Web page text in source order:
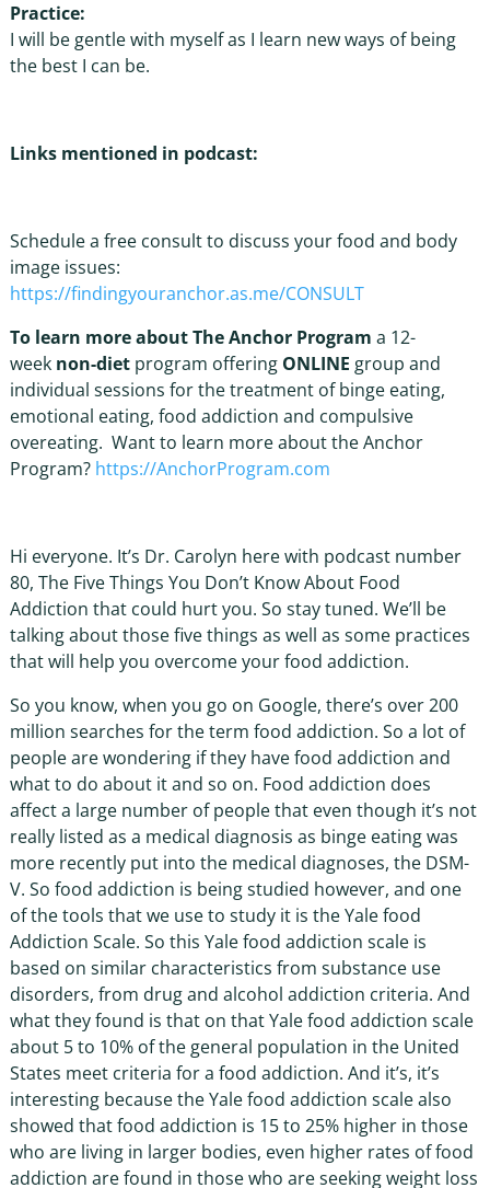
Practice:
I will be gentle with myself as I learn new ways of being
the best I can be.
Links mentioned in podcast:
Schedule a free consult to discuss your food and body
image issues:
https://findingyouranchor.as.me/CONSULT
To learn more about The Anchor Program a 12-
week non-dietprogram offering ONLINE group and
individual sessions for the treatment of binge eating,
emotional eating, food addiction and compulsive
overeating. Want to learn more about the Anchor
Program? https://AnchorProgram.com
Hi everyone. It’s Dr. Carolyn here with podcast number
80, The Five Things You Don’t Know About Food
Addiction that could hurt you. So stay tuned. We’ll be
talking about those five things as well as some practices
that will help you overcome your food addiction.
So you know, when you go on Google, there’s over 200
million searches for the term food addiction. So a lot of
people are wondering if they have food addiction and
what to do about it and so on. Food addiction does
affect a large number of people that even though it’s not
really listed as a medical diagnosis as binge eating was
more recently put into the medical diagnoses, the DSM-
V. So food addiction is being studied however, and one
of the tools that we use to study it is the Yale food
Addiction Scale. So this Yale food addiction scale is
based on similar characteristics from substance use
disorders, from drug and alcohol addiction criteria. And
what they found is that on that Yale food addiction scale
about 5 to 10% of the general population in the United
States meet criteria for a food addiction. And it’s, it’s
interesting because the Yale food addiction scale also
showed that food addiction is 15 to 25% higher in those
who are living in larger bodies, even higher rates of food
addiction are found in those who are seeking weight loss